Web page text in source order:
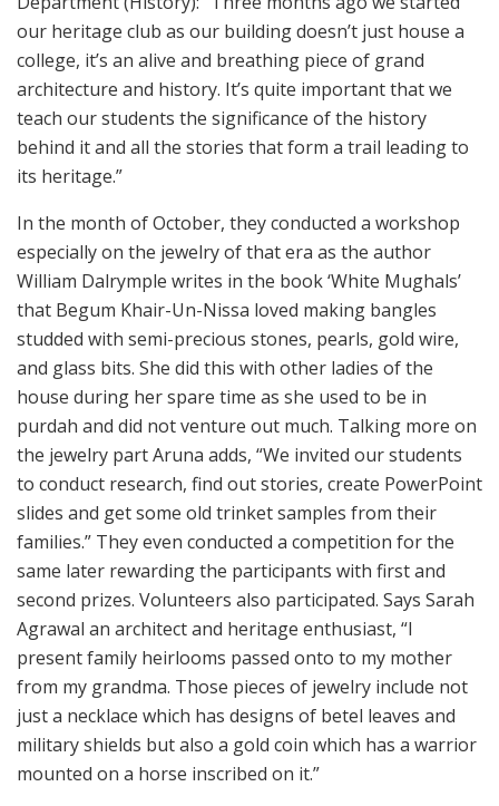
our heritage club as our building doesn’t just house a
college, it’s an alive and breathing piece of grand
architecture and history. It’s quite important that we
teach our students the significance of the history
behind it and all the stories that form a trail leading to
its heritage.”
In the month of October, they conducted a workshop
especially on the jewelry of that era as the author
William Dalrymple writes in the book ‘White Mughals’
that Begum Khair-Un-Nissa loved making bangles
studded with semi-precious stones, pearls, gold wire,
and glass bits. She did this with other ladies of the
house during her spare time as she used to be in
purdah and did not venture out much. Talking more on
the jewelry part Aruna adds, “We invited our students
to conduct research, find out stories, create PowerPoint
slides and get some old trinket samples from their
families.” They even conducted a competition for the
same later rewarding the participants with first and
second prizes. Volunteers also participated. Says Sarah
Agrawal an architect and heritage enthusiast, “I
present family heirlooms passed onto to my mother
from my grandma. Those pieces of jewelry include not
just a necklace which has designs of betel leaves and
military shields but also a gold coin which has a warrior
mounted on a horse inscribed on it.”